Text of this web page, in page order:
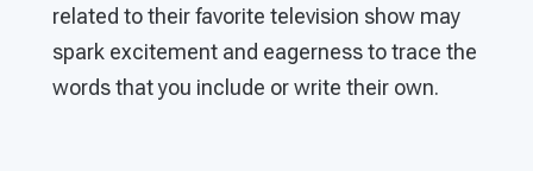
related to their favorite television show may
spark excitement and eagerness to trace the
words that you include or write their own.